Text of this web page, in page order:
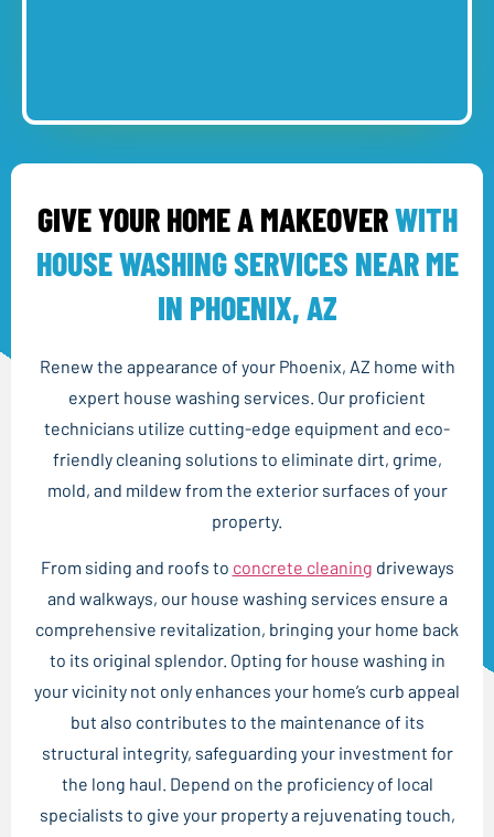
GIVE YOUR HOME A MAKEOVERWITH
HOUSE WASHING SERVICES NEAR ME
IN PHOENIX, AZ
Renew the appearance of your Phoenix, AZ home with
expert house washing services. Our proficient
technicians utilize cutting-edge equipment and eco-
friendly cleaning solutions to eliminate dirt, grime,
mold, and mildew from the exterior surfaces of your
property.
From siding and roofs to concrete cleaning driveways
and walkways, our house washing services ensure a
comprehensive revitalization, bringing your home back
to its original splendor. Opting for house washing in
your vicinity not only enhances your home’s curb appeal
but also contributes to the maintenance of its
structural integrity, safeguarding your investment for
the long haul. Depend on the proficiency of local
specialists to give your property a rejuvenating touch,